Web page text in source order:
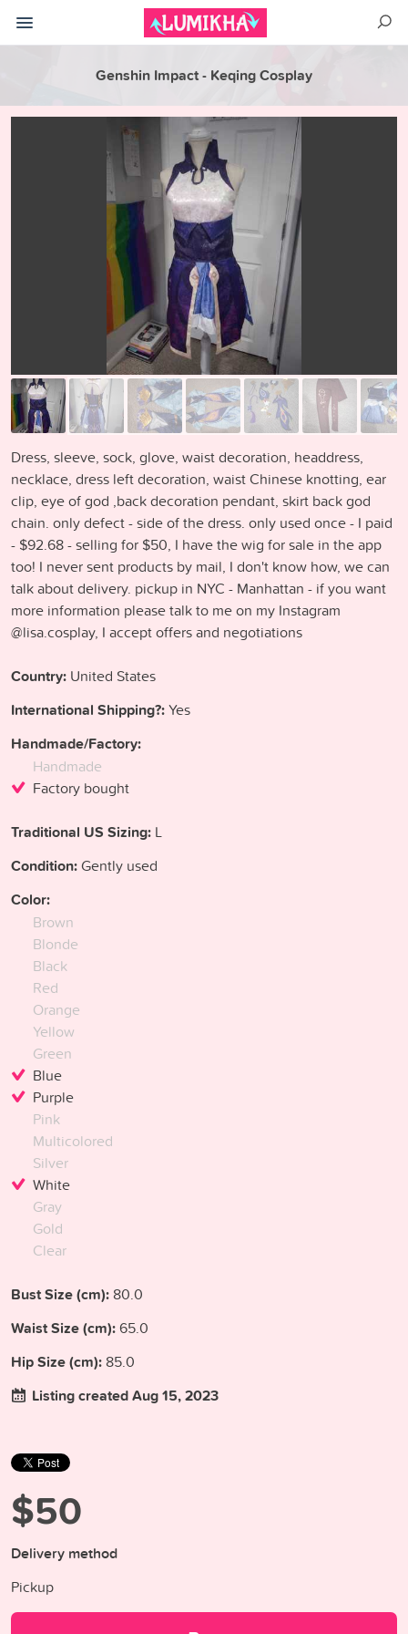
Genshin Impact - Keqing Cosplay
Dress, sleeve, sock, glove, waist decoration, headdress,
necklace, dress left decoration, waist Chinese knotting, ear
clip, eye of god ,back decoration pendant, skirt back god
chain. only defect - side of the dress. only used once - I paid
- $92.68 - selling for $50, I have the wig for sale in the app
too! I never sent products by mail, I don't know how, we can
talk about delivery. pickup in NYC - Manhattan - if you want
more information please talk to me on my Instagram
@lisa.cosplay, I accept offers and negotiations
Country: United States
International Shipping?:Yes
Handmade/Factory:
Handmade
Factory bought
Traditional US Sizing: L
Condition:Gently used
Color:
Brown
Blonde
Black
Red
Orange
Yellow
Green
Blue
Purple
Pink
Multicolored
Silver
White
Gray
Gold
Clear
Bust Size (cm): 80.0
Waist Size (cm):65.0
Hip Size (cm): 85.0
Listing created Aug 15, 2023
$50
Delivery method
Pickup